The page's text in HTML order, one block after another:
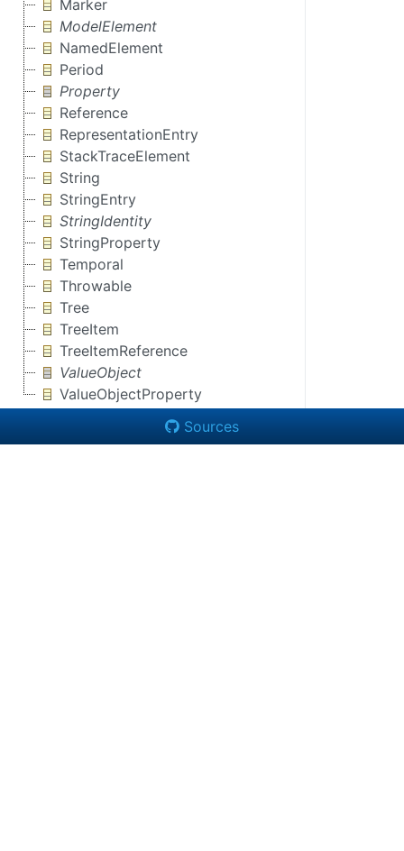
Marker
ModelElement
NamedElement
Period
Property
Reference
RepresentationEntry
StackTraceElement
String
StringEntry
StringIdentity
StringProperty
Temporal
Throwable
Tree
TreeItem
TreeItemReference
ValueObject
ValueObjectProperty
Sources